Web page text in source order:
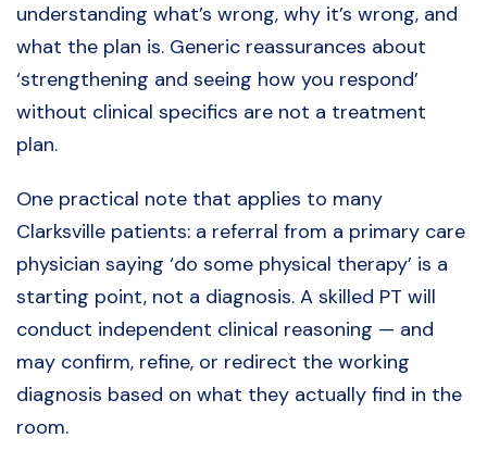
understanding what’s wrong, why it’s wrong, and
what the plan is. Generic reassurances about
‘strengthening and seeing how you respond’
without clinical specifics are not a treatment
plan.
One practical note that applies to many
Clarksville patients: a referral from a primary care
physician saying ‘do some physical therapy’ is a
starting point, not a diagnosis. A skilled PT will
conduct independent clinical reasoning — and
may confirm, refine, or redirect the working
diagnosis based on what they actually find in the
room.